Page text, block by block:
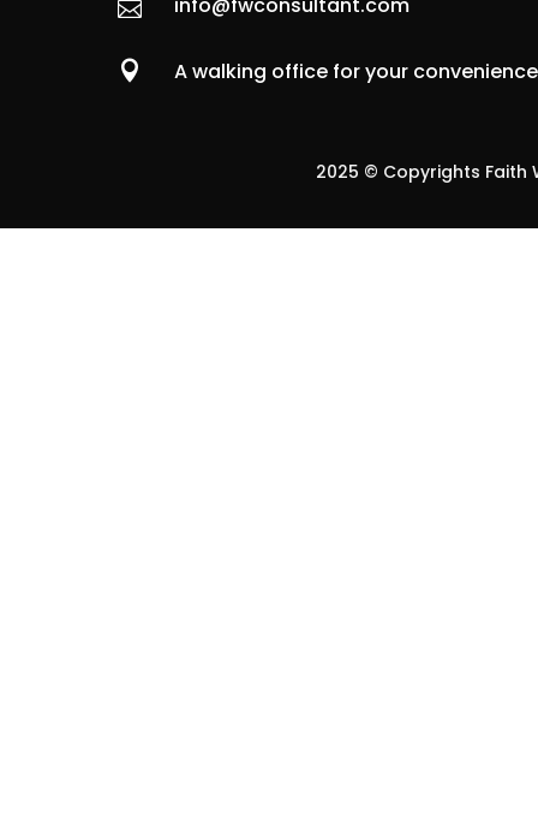
 info@fwconsultant.com
 A walking office for your convenience
2025 © Copyrights Faith